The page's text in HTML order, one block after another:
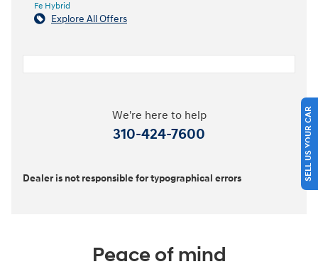
Fe Hybrid
Explore All Offers
We're here to help
310-424-7600
Dealer is not responsible for typographical errors
Peace of mind
SELL US YOUR CAR